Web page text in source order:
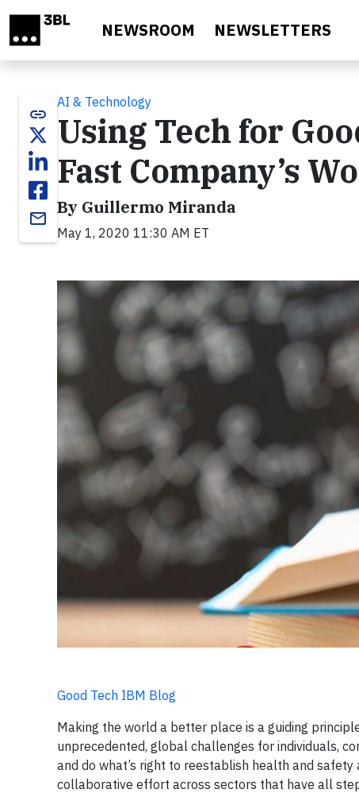
NEWSROOM NEWSLETTERS
link
email
AI & Technology
Using Tech for
Fast Company’s
By Guillermo Miranda
May 1, 2020 11:30 AM ET
Good Tech IBM Blog
Making the world a better place is a guiding
unprecedented, global challenges for individuals,
and do what’s right to reestablish health and
collaborative effort across sectors that have all